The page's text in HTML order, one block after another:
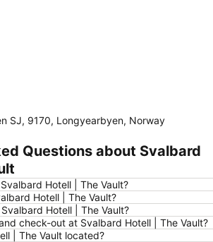
SJ, 9170, Longyearbyen, Norway
Questions about Svalbard
Hotell | The Vault?
Hotell | The Vault?
Hotell | The Vault?
check-out at Svalbard Hotell | The Vault?
| The Vault located?